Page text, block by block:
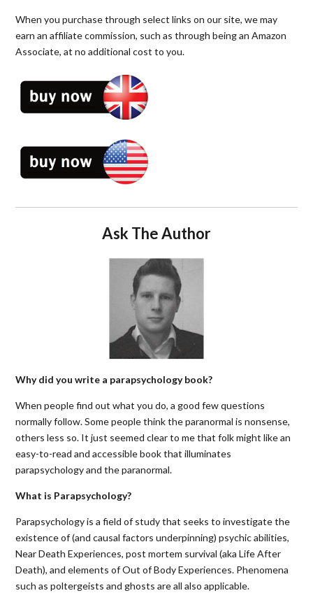
When you purchase through select links on our site, we may
earn an affiliate commission, such as through being an Amazon
Associate, at no additional cost to you.
Ask The Author
Why did you write a parapsychology book?
When people find out what you do, a good few questions
normally follow. Some people think the paranormal is nonsense,
others less so. It just seemed clear to me that folk might like an
easy-to-read and accessible book that illuminates
parapsychology and the paranormal.
What is Parapsychology?
Parapsychology is a field of study that seeks to investigate the
existence of (and causal factors underpinning) psychic abilities,
Near Death Experiences, post mortem survival (aka Life After
Death), and elements of Out of Body Experiences. Phenomena
such as poltergeists and ghosts are all also applicable.